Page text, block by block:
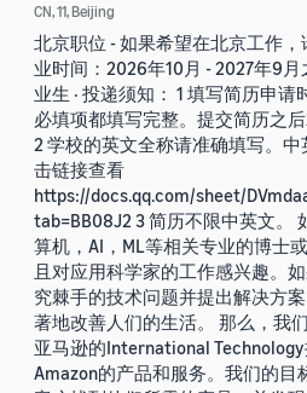
CN, 11, Beijing
北京职位 - 如果希望在北京工作
业时间：2026年10月 - 2027年9
业生 · 投递须知： 1 填写简历申
必填项都填写完整。提交简历之
2 学校的英文全称请准确填写。
击链接查看
https://docs.qq.com/sheet/
tab=BB08J2 3 简历不限中英文。
算机，AI，ML等相关专业的博士
且对应用科学家的工作感兴趣。
究棘手的技术问题并提出解决方
著地改善人们的生活。 那么，我
亚马逊的International
Amazon的产品和服务。我们的目